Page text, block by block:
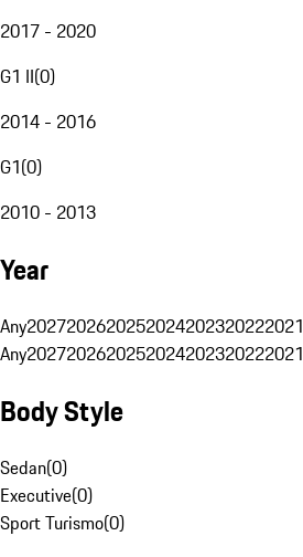
2017 - 2020
G1 II(0)
2014 - 2016
G1(0)
2010 - 2013
Year
Any2027202620252024202320222021
Any2027202620252024202320222021
Body Style
Sedan(0)
Executive(0)
Sport Turismo(0)